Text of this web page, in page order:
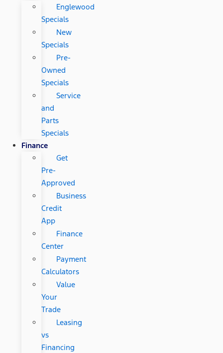
Englewood
Specials
New
Specials
Pre-
Owned
Specials
Service
and
Parts
Specials
Finance
Get
Pre-
Approved
Business
Credit
App
Finance
Center
Payment
Calculators
Value
Your
Trade
Leasing
vs
Financing